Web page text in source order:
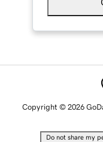
Copyright © 2026
Do not share my